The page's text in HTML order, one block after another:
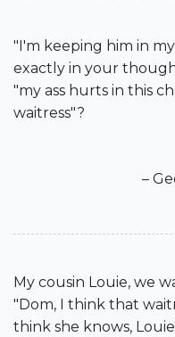
"I'm keeping him in
exactly in your
"my ass hurts in this
waitress"?
–
My cousin Louie, we
"Dom, I think that
think she knows,